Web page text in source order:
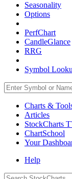
Seasonality
Options
PerfChart
CandleGlance
RRG
Symbol
Charts &
Articles
StockCharts
ChartSchool
Your
Help